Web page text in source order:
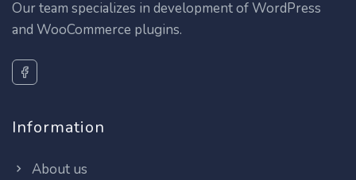
Our team specializes in development of WordPress
and WooCommerce plugins.
Information
About us